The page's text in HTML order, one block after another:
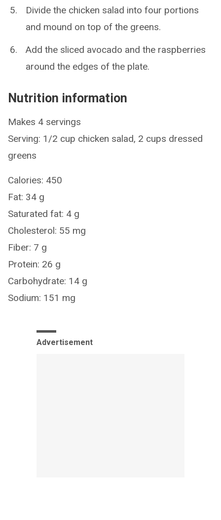
Divide the chicken salad into four portions
and mound on top of the greens.
Add the sliced avocado and the raspberries
around the edges of the plate.
Nutrition information
Makes 4 servings
Serving: 1/2 cup chicken salad, 2 cups dressed
greens
Calories: 450
Fat: 34 g
Saturated fat: 4 g
Cholesterol: 55 mg
Fiber: 7 g
Protein: 26 g
Carbohydrate: 14 g
Sodium: 151 mg
Advertisement